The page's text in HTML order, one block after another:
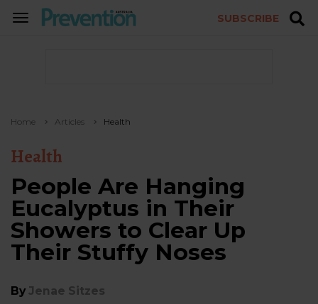
TOGGLE
SUBSCRIBE
Home Articles Health
Health
People Are Hanging
Eucalyptus in Their
Showers to Clear Up
Their Stuffy Noses
By Jenae Sitzes